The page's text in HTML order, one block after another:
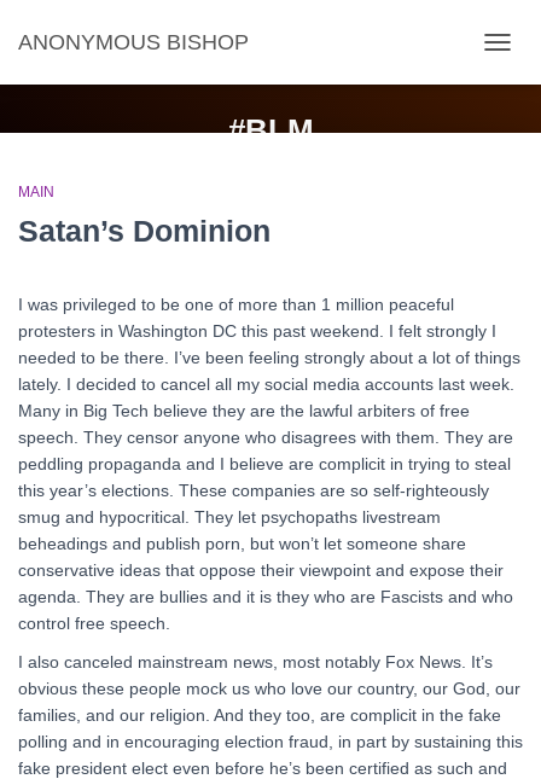
ANONYMOUS BISHOP
#BLM
MAIN
Satan’s Dominion
I was privileged to be one of more than 1 million peaceful
protesters in Washington DC this past weekend. I felt strongly I
needed to be there. I’ve been feeling strongly about a lot of things
lately. I decided to cancel all my social media accounts last week.
Many in Big Tech believe they are the lawful arbiters of free
speech. They censor anyone who disagrees with them. They are
peddling propaganda and I believe are complicit in trying to steal
this year’s elections. These companies are so self-righteously
smug and hypocritical. They let psychopaths livestream
beheadings and publish porn, but won’t let someone share
conservative ideas that oppose their viewpoint and expose their
agenda. They are bullies and it is they who are Fascists and who
control free speech.
I also canceled mainstream news, most notably Fox News. It’s
obvious these people mock us who love our country, our God, our
families, and our religion. And they too, are complicit in the fake
polling and in encouraging election fraud, in part by sustaining this
fake president elect even before he’s been certified as such and